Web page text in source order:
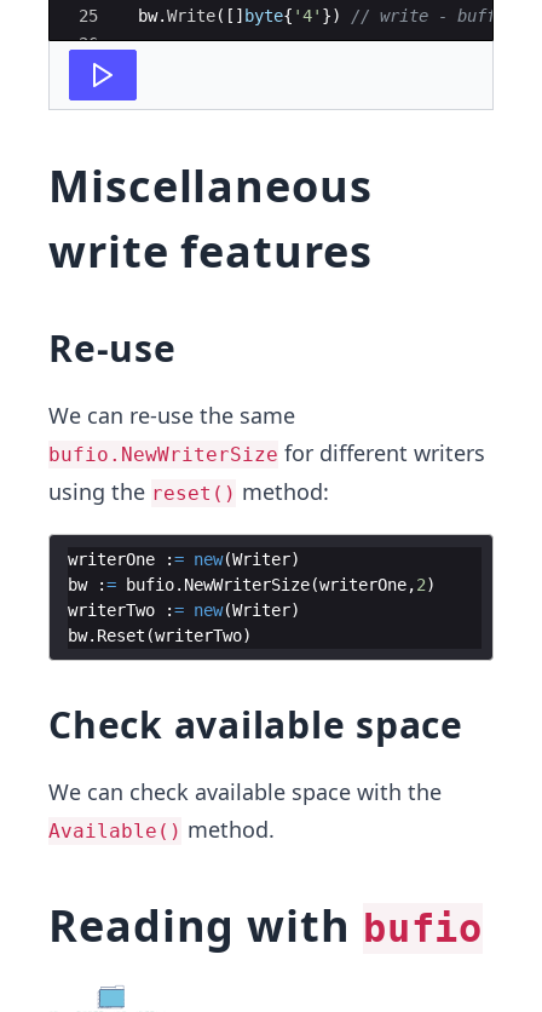
25
26
27
bw.Write( [ ] byte{ '4' }) // write - buffer
Miscellaneous
write features
Re-use
We can re-use the same
bufio.NewWriterSize for different writers
using the reset() method:
writerOne := new(Writer)
bw
:= bufio. NewWriterSize(writerOne,2)
writerTwo
:= new(Writer)
bw. Reset (writerTwo)
Check available space
We can check available space with the
Available() method.
Reading with bufio